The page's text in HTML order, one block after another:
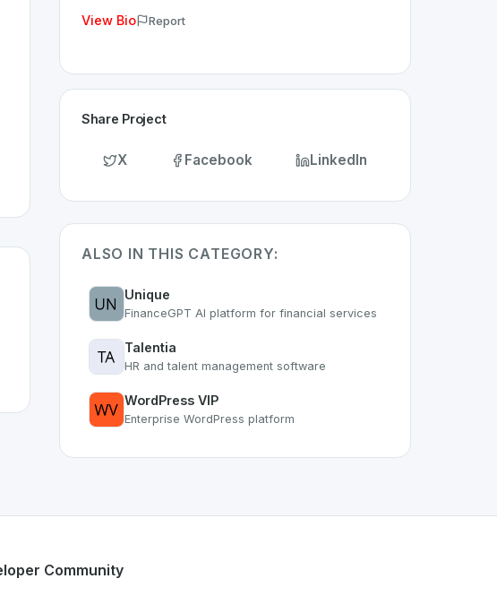
Swiss developer talent.
View Bio Report
Share Project
X Facebook LinkedIn
ALSO IN THIS CATEGORY:
Unique
FinanceGPT AI platform for financial services
Talentia
HR and talent management software
WordPress VIP
Enterprise WordPress platform
Community